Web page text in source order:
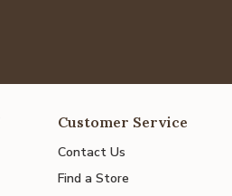
Customer Service
Contact Us
Find a Store